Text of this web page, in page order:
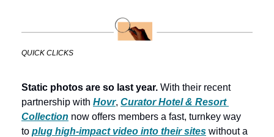
QUICK CLICKS
Static photos are so last year. With their recent
partnership with Hovr, Curator Hotel & Resort
Collection now offers members a fast, turnkey way
to plug high-impact video into their sites without a